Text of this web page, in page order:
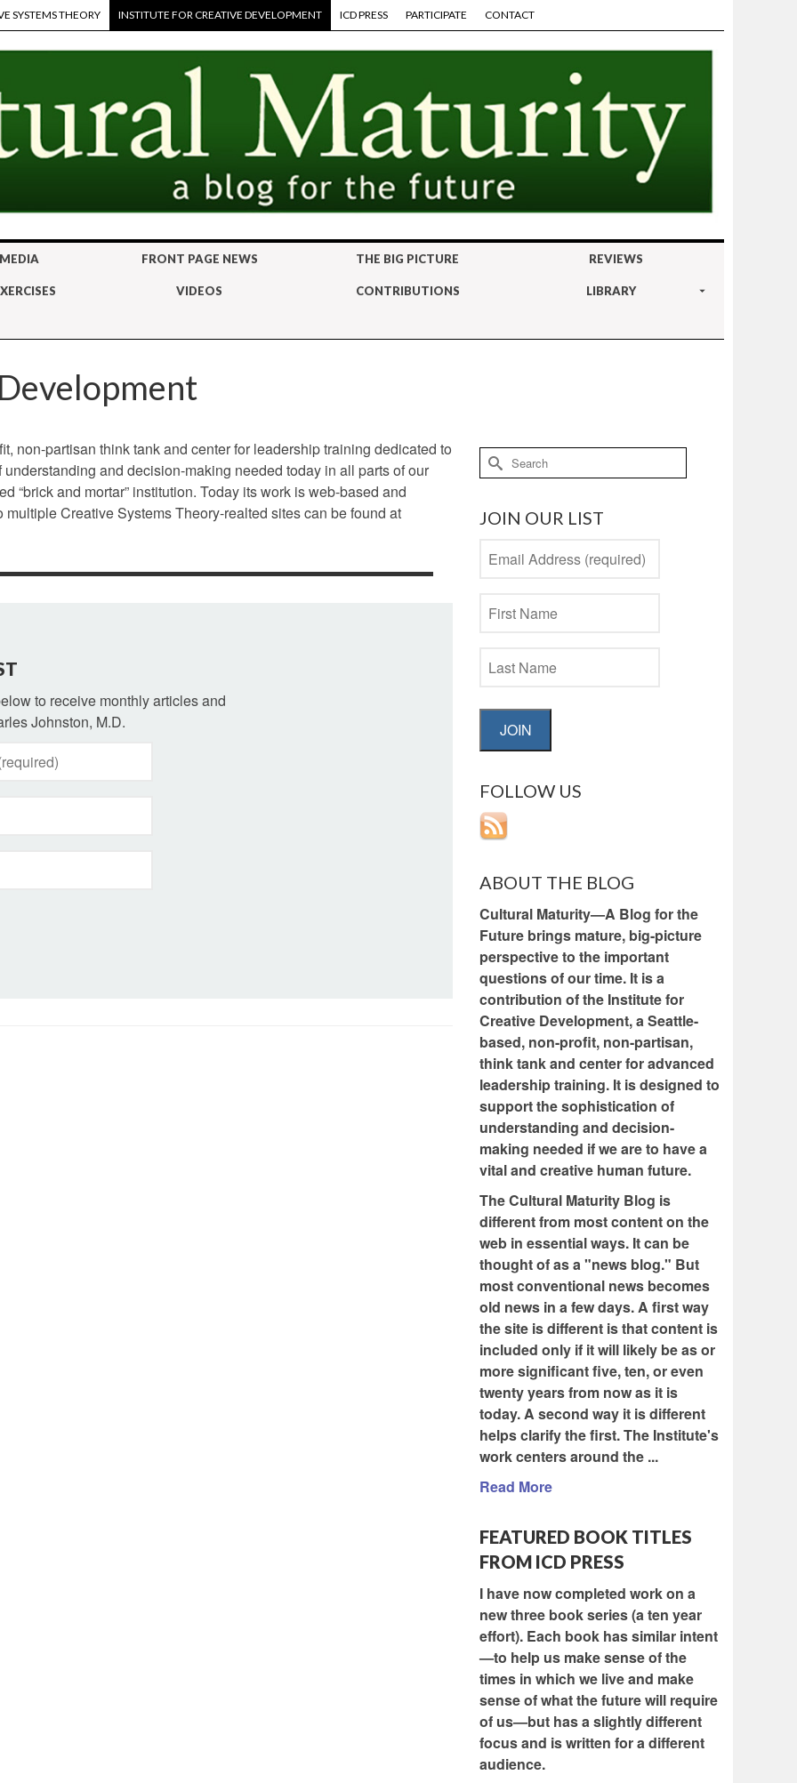
SYSTEMS THEORY INSTITUTE FOR CREATIVE DEVELOPMENT ICD PRESS PARTICIPATE CONTACT
FRONT PAGE NEWS THE BIG PICTURE REVIEWS
VIDEOS CONTRIBUTIONS LIBRARY
non-partisan think tank and center for leadership training dedicated to
and decision-making needed today in all parts of our
“brick and mortar” institution. Today its work is web-based and
Creative Systems Theory-realted sites can be found at
to receive monthly articles and
Johnston, M.D.
Search
for:
JOIN OUR LIST
JOIN
FOLLOW US
ABOUT THE BLOG
Cultural Maturity—A Blog for the
Future brings mature, big-picture
perspective to the important
questions of our time. It is a
contribution of the Institute for
Creative Development, a Seattle-
based, non-profit, non-partisan,
think tank and center for advanced
leadership training. It is designed to
support the sophistication of
understanding and decision-
making needed if we are to have a
vital and creative human future.
The Cultural Maturity Blog is
different from most content on the
web in essential ways. It can be
thought of as a "news blog." But
most conventional news becomes
old news in a few days. A first way
the site is different is that content is
included only if it will likely be as or
more significant five, ten, or even
twenty years from now as it is
today. A second way it is different
helps clarify the first. The Institute's
work centers around the ...
Read More
FEATURED BOOK TITLES
FROM ICD PRESS
I have now completed work on a
new three book series (a ten year
effort). Each book has similar intent
—to help us make sense of the
times in which we live and make
sense of what the future will require
of us—but has a slightly different
focus and is written for a different
audience.